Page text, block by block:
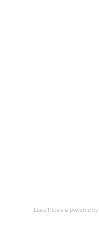
LuissThesis is powered by